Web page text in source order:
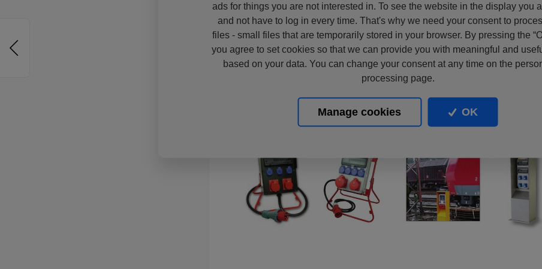
ads for things you are not interested in. To see the website in the display you
and not have to log in every time. That's why we need your consent to
files - small files that are temporarily stored in your browser. By pressing the
you agree to set cookies so that we can provide you with meaningful and
based on your data. You can change your consent at any time on the
processing page.
Manage cookies OK